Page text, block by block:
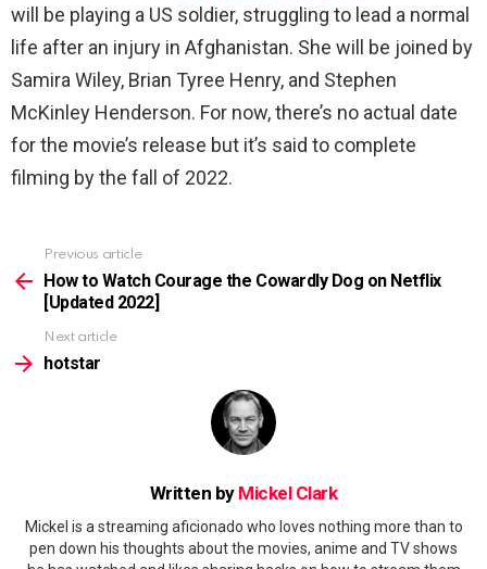
will be playing a US soldier, struggling to lead a normal
life after an injury in Afghanistan. She will be joined by
Samira Wiley, Brian Tyree Henry, and Stephen
McKinley Henderson. For now, there’s no actual date
for the movie’s release but it’s said to complete
filming by the fall of 2022.
more
Previous article
How to Watch Courage the Cowardly Dog on Netflix
[Updated 2022]
Next article
hotstar
Written by Mickel Clark
Mickel is a streaming aficionado who loves nothing more than to
pen down his thoughts about the movies, anime and TV shows